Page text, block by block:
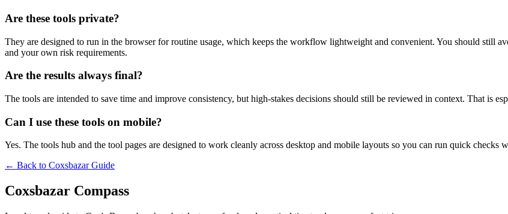
Are these tools private?
They are designed to run in the browser for routine usage, which keeps the workflow lightweight and convenient. You should still
and your own risk requirements.
Are the results always final?
The tools are intended to save time and improve consistency, but high-stakes decisions should still be reviewed in context. That is
Can I use these tools on mobile?
Yes. The tools hub and the tool pages are designed to work cleanly across desktop and mobile layouts so you can run quick checks
← Back to Coxsbazar Guide
Coxsbazar Compass